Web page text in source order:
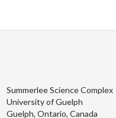
Summerlee Science Complex
University of Guelph
Guelph, Ontario, Canada